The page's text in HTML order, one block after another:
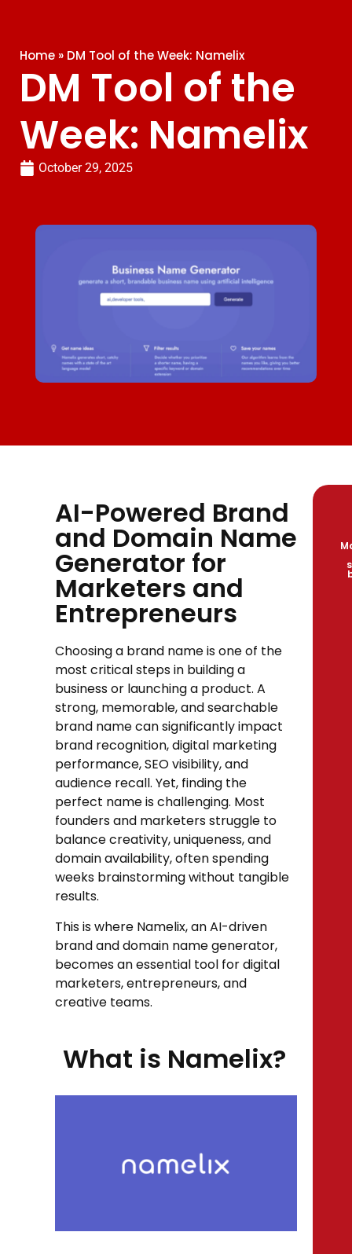
Home » DM Tool of the Week: Namelix
DM Tool of the
Week: Namelix
October 29, 2025
AI-Powered Brand
and Domain Name
Generator for
Marketers and
Entrepreneurs
Choosing a brand name is one of the
most critical steps in building a
business or launching a product. A
strong, memorable, and searchable
brand name can significantly impact
brand recognition, digital marketing
performance, SEO visibility, and
audience recall. Yet, finding the
perfect name is challenging. Most
founders and marketers struggle to
balance creativity, uniqueness, and
domain availability, often spending
weeks brainstorming without tangible
results.
This is where Namelix, an AI-driven
brand and domain name generator,
becomes an essential tool for digital
marketers, entrepreneurs, and
creative teams.
What is Namelix?